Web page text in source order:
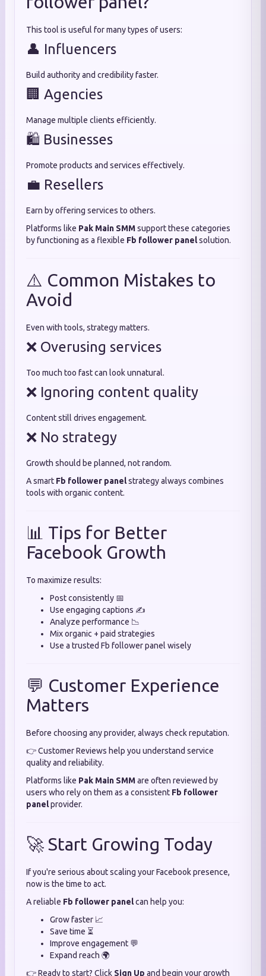
This tool is useful for many types of users:
👤 Influencers
Build authority and credibility faster.
🏢 Agencies
Manage multiple clients efficiently.
🛍️ Businesses
Promote products and services effectively.
💼 Resellers
Earn by offering services to others.
Platforms like Pak Main SMMsupport these categories
by functioning as a flexible Fb follower panelsolution.
⚠️ Common Mistakes to
Avoid
Even with tools, strategy matters.
❌ Overusing services
Too much too fast can look unnatural.
❌ Ignoring content quality
Content still drives engagement.
❌ No strategy
Growth should be planned, not random.
A smart Fb follower panelstrategy always combines
tools with organic content.
📊 Tips for Better
Facebook Growth
To maximize results:
Post consistently 📅
Use engaging captions ✍️
Analyze performance 📉
Mix organic + paid strategies
Use a trusted Fb follower panel wisely
💬 Customer Experience
Matters
Before choosing any provider, always check reputation.
👉 Customer Reviews help you understand service
quality and reliability.
Platforms like Pak Main SMMare often reviewed by
users who rely on them as a consistent Fb follower
panelprovider.
🚀 Start Growing Today
If you're serious about scaling your Facebook presence,
now is the time to act.
A reliable Fb follower panelcan help you:
Grow faster 📈
Save time ⏳
Improve engagement 💬
Expand reach 🌍
👉 Ready to start? Click Sign Up and begin your growth